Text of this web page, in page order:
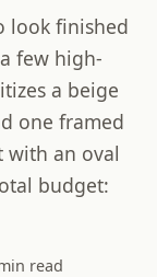
look finished
few high-
a beige
one framed
with an oval
budget:
read